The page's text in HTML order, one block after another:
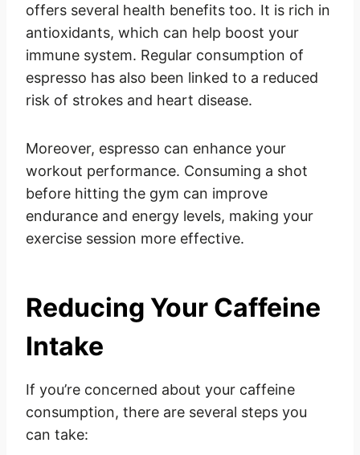
offers several health benefits too. It is rich in
antioxidants, which can help boost your
immune system. Regular consumption of
espresso has also been linked to a reduced
risk of strokes and heart disease.
Moreover, espresso can enhance your
workout performance. Consuming a shot
before hitting the gym can improve
endurance and energy levels, making your
exercise session more effective.
Reducing Your Caffeine
Intake
If you’re concerned about your caffeine
consumption, there are several steps you
can take: